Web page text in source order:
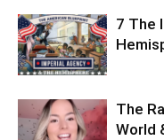
7 The
The
World